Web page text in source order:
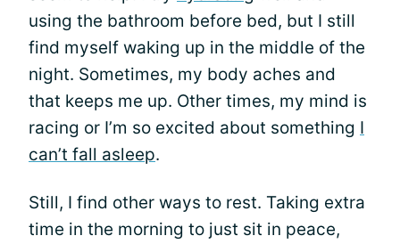
using the bathroom before bed, but I still
find myself waking up in the middle of the
night. Sometimes, my body aches and
that keeps me up. Other times, my mind is
racing or I’m so excited about something I
can’t fall asleep.
Still, I find other ways to rest. Taking extra
time in the morning to just sit in peace,